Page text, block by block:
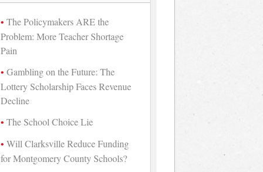
The Policymakers ARE the
Problem: More Teacher Shortage
Pain
Gambling on the Future: The
Lottery Scholarship Faces Revenue
Decline
The School Choice Lie
Will Clarksville Reduce Funding
for Montgomery County Schools?